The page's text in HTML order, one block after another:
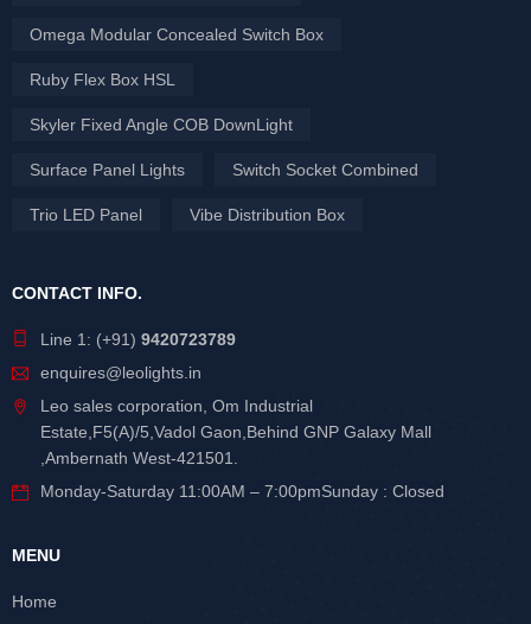
Omega Modular Concealed Switch Box
Ruby Flex Box HSL
Skyler Fixed Angle COB DownLight
Surface Panel Lights Switch Socket Combined
Trio LED Panel Vibe Distribution Box
CONTACT INFO.
Line 1: (+91) 9420723789
enquires@leolights.in
Leo sales corporation, Om Industrial
Estate,F5(A)/5,Vadol Gaon,Behind GNP Galaxy Mall
,Ambernath West-421501.
Monday-Saturday 11:00AM – 7:00pmSunday : Closed
MENU
Home